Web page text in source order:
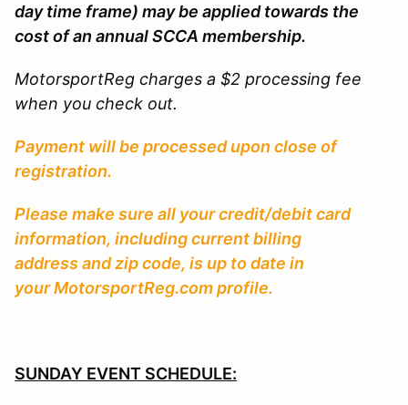
day time frame) may be applied towards the
cost of an annual SCCA membership.
MotorsportReg charges a $2 processing fee
when you check out.
Payment will be processed upon close of
registration.
Please make sure all your credit/debit card
information, including current billing
address and zip code, is up to date in
your MotorsportReg.com profile.
SUNDAY EVENT SCHEDULE: